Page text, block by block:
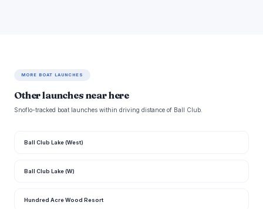
MORE BOAT LAUNCHES
Other launches near here
Snoflo-tracked boat launches within driving distance of Ball Club.
Ball Club Lake (West)
Ball Club Lake (W)
Hundred Acre Wood Resort